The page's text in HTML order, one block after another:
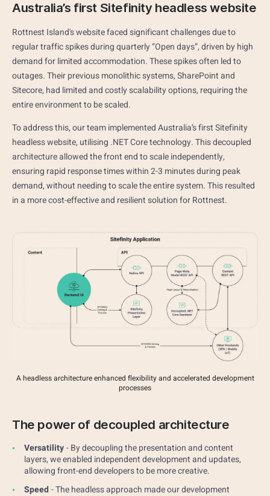
Australia’s first Sitefinity headless website
Rottnest Island's website faced significant challenges due to
regular traffic spikes during quarterly “Open days”, driven by high
demand for limited accommodation. These spikes often led to
outages. Their previous monolithic systems, SharePoint and
Sitecore, had limited and costly scalability options, requiring the
entire environment to be scaled.
To address this, our team implemented Australia’s first Sitefinity
headless website, utilising .NET Core technology. This decoupled
architecture allowed the front end to scale independently,
ensuring rapid response times within 2-3 minutes during peak
demand, without needing to scale the entire system. This resulted
in a more cost-effective and resilient solution for Rottnest.
A headless architecture enhanced flexibility and accelerated development
processes
The power of decoupled architecture
Versatility- By decoupling the presentation and content
layers, we enabled independent development and updates,
allowing front-end developers to be more creative.
Speed- The headless approach made our development